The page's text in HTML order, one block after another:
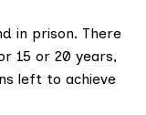
in prison. There
15 or 20 years,
left to achieve